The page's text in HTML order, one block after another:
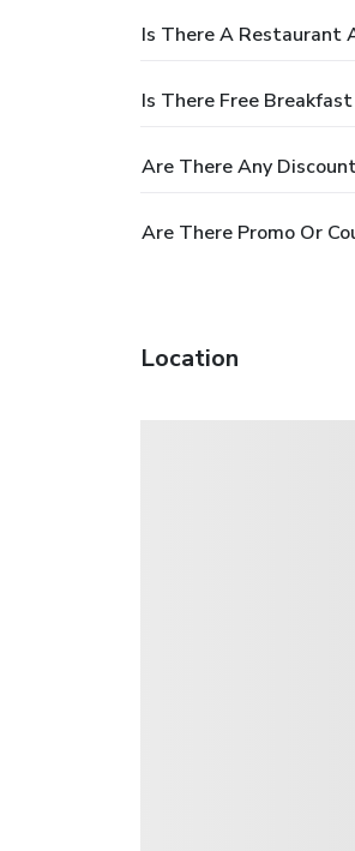
Is There A Restaurant
Is There Free
Are There Any
Are There Promo Or
Location